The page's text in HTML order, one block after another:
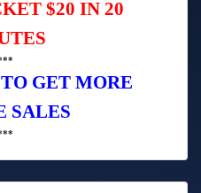
$20 IN 20
GET MORE
SALES